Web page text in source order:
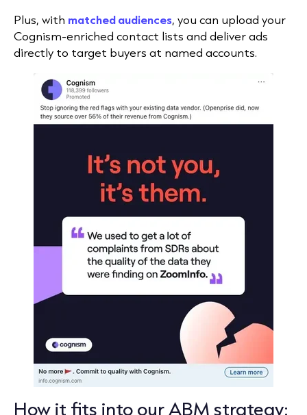
Plus, with matched audiences, you can upload your
Cognism-enriched contact lists and deliver ads
directly to target buyers at named accounts.
How it fits into our ABM strategy: